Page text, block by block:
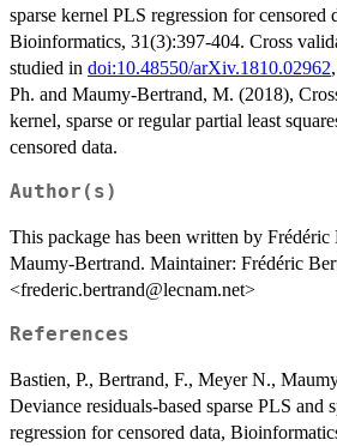
sparse kernel PLS regression for censored
Bioinformatics, 31(3):397-404. Cross
studied in doi:10.48550/arXiv.1810.02962
Ph. and Maumy-Bertrand, M. (2018),
kernel, sparse or regular partial least
censored data.
Author(s)
This package has been written by
Maumy-Bertrand. Maintainer: Frédéric
<frederic.bertrand@lecnam.net>
References
Bastien, P., Bertrand, F., Meyer N.,
Deviance residuals-based sparse PLS and
regression for censored data,